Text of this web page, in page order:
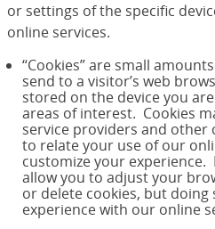
or settings of the specific
online services.
“Cookies” are small
send to a visitor’s web
stored on the device you
areas of interest. Cookies
service providers and other
to relate your use of our
customize your experience.
allow you to adjust your
or delete cookies, but doing
experience with our online